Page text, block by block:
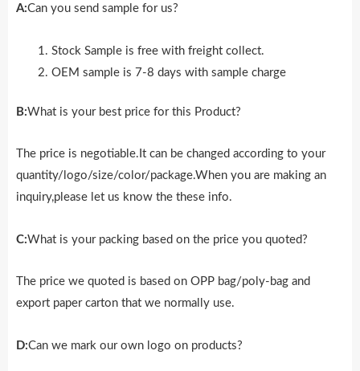
A:Can you send sample for us?
Stock Sample is free with freight collect.
OEM sample is 7-8 days with sample charge
B:What is your best price for this Product?
The price is negotiable.It can be changed according to your
quantity/logo/size/color/package.When you are making an
inquiry,please let us know the these info.
C:What is your packing based on the price you quoted?
The price we quoted is based on OPP bag/poly-bag and
export paper carton that we normally use.
D:Can we mark our own logo on products?